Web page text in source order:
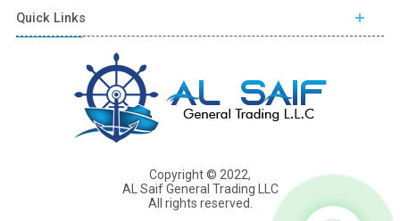
Quick Links
Copyright © 2022,
AL Saif General Trading LLC
All rights reserved.